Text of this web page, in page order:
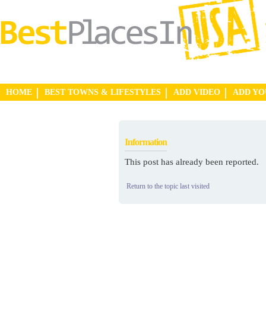
HOME BEST TOWNS & LIFESTYLES ADD VIDEO ADD
Information
This post has already been reported.
Return to the topic last visited